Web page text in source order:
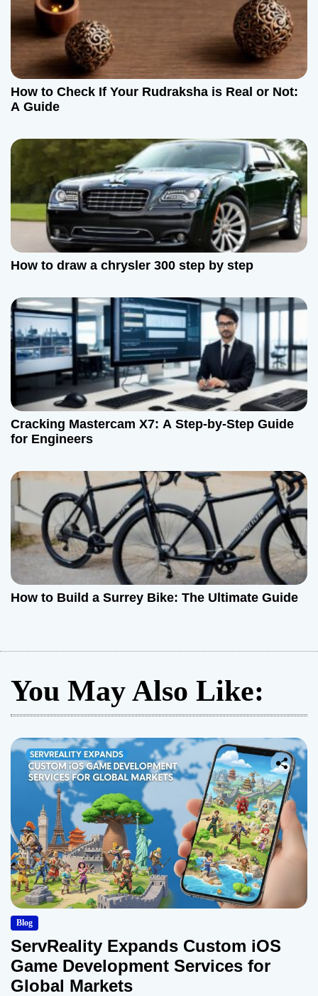
How to Check If Your Rudraksha is Real or Not:
A Guide
How to draw a chrysler 300 step by step
Cracking Mastercam X7: A Step-by-Step Guide
for Engineers
How to Build a Surrey Bike: The Ultimate Guide
You May Also Like:
Blog
ServReality Expands Custom iOS
Game Development Services for
Global Markets